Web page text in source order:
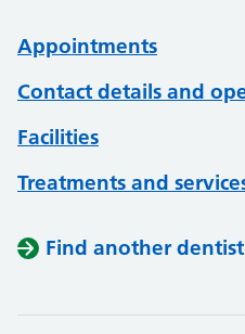
Appointments
Contact details and
Facilities
Treatments and
Find another dentist